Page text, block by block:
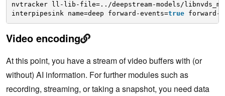
nvtracker ll-lib-file=../deepstream-models/
interpipesink name=deep forward-events=true forward-
Video encoding
At this point, you have a stream of video buffers with (or
without) AI information. For further modules such as
recording, streaming, or taking a snapshot, you need data